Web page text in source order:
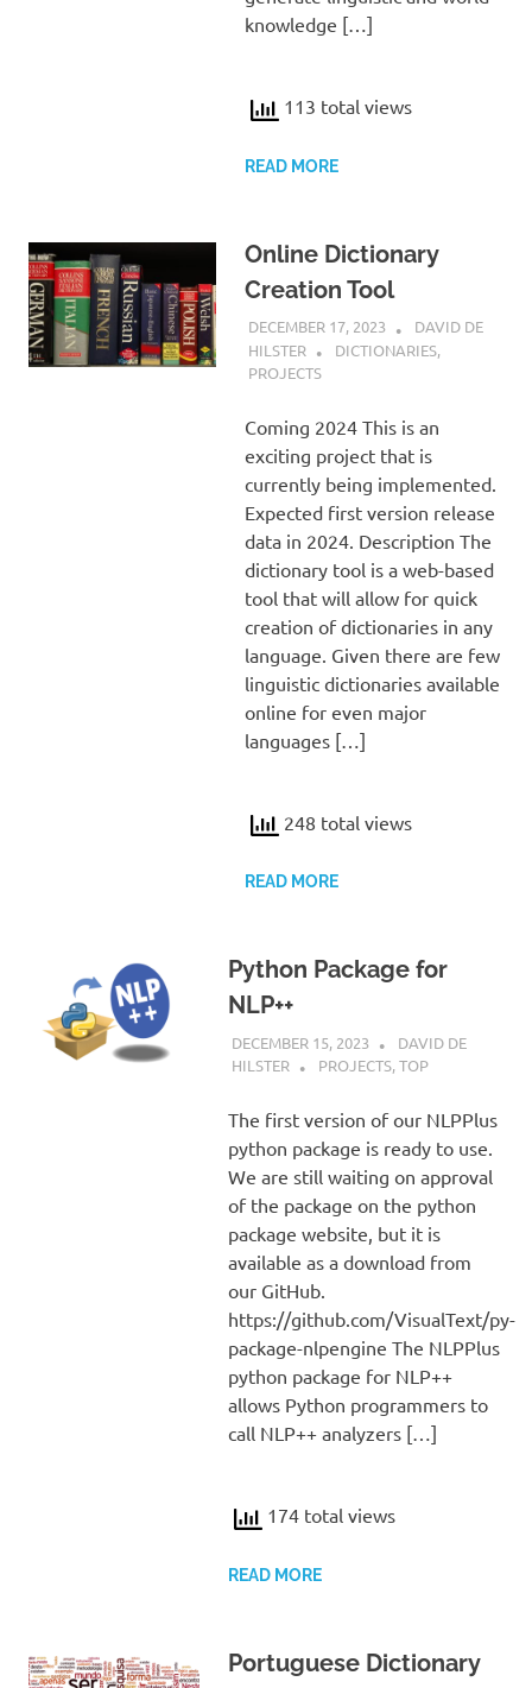
knowledge […]
113 total views
READ MORE
Online Dictionary
Creation Tool
DECEMBER 17, 2023
DAVID DE
HILSTER
DICTIONARIES,
PROJECTS
Coming 2024 This is an
exciting project that is
currently being implemented.
Expected first version release
data in 2024. Description The
dictionary tool is a web-based
tool that will allow for quick
creation of dictionaries in any
language. Given there are few
linguistic dictionaries available
online for even major
languages […]
248 total views
READ MORE
Python Package for
NLP++
DECEMBER 15, 2023
DAVID DE
HILSTER
PROJECTS,TOP
The first version of our NLPPlus
python package is ready to use.
We are still waiting on approval
of the package on the python
package website, but it is
available as a download from
our GitHub.
https://github.com/VisualText/py-
package-nlpengine The NLPPlus
python package for NLP++
allows Python programmers to
call NLP++ analyzers […]
174 total views
READ MORE
Portuguese Dictionary